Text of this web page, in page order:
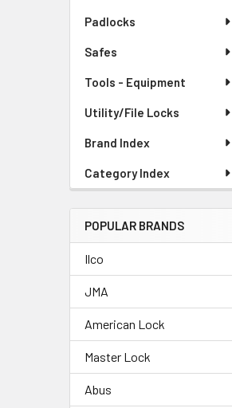
Padlocks
Safes
Tools - Equipment
Utility/File Locks
Brand Index
Category Index
POPULAR BRANDS
Ilco
JMA
American Lock
Master Lock
Abus